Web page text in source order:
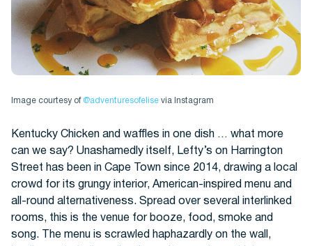
Image courtesy of @adventuresofelise via Instagram
Kentucky Chicken and waffles in one dish … what more
can we say? Unashamedly itself, Lefty’s on Harrington
Street has been in Cape Town since 2014, drawing a local
crowd for its grungy interior, American-inspired menu and
all-round alternativeness. Spread over several interlinked
rooms, this is the venue for booze, food, smoke and
song. The menu is scrawled haphazardly on the wall,